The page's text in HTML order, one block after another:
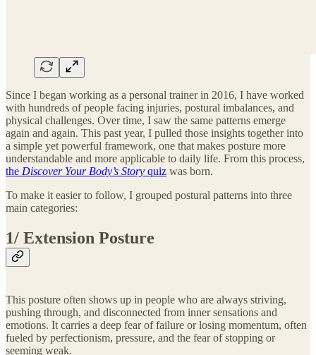
Since I began working as a personal trainer in 2016, I have worked
with hundreds of people facing injuries, postural imbalances, and
physical challenges. Over time, I saw the same patterns emerge
again and again. This past year, I pulled those insights together into
a simple yet powerful framework, one that makes posture more
understandable and more applicable to daily life. From this process,
the Discover Your Body’s Story quiz was born.
To make it easier to follow, I grouped postural patterns into three
main categories:
1/ Extension Posture
This posture often shows up in people who are always striving,
pushing through, and disconnected from inner sensations and
emotions. It carries a deep fear of failure or losing momentum, often
fueled by perfectionism, pressure, and the fear of stopping or
seeming weak.